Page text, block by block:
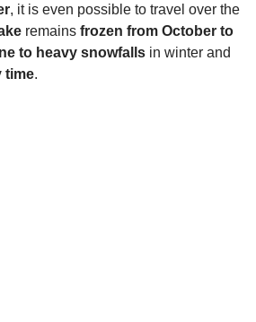
, it is even possible to travel over the
remains frozen from October to
to heavy snowfalls in winter and
time.